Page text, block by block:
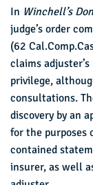
In Winchell’s
judge’s order
(62
claims
privilege,
consultations.
discovery by an
for the purposes
contained
insurer, as well